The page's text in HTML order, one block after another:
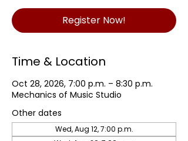
Register Now!
Time & Location
Oct 28, 2026, 7:00 p.m. – 8:30 p.m.
Mechanics of Music Studio
Other dates
Wed, Aug 12, 7:00 p.m.